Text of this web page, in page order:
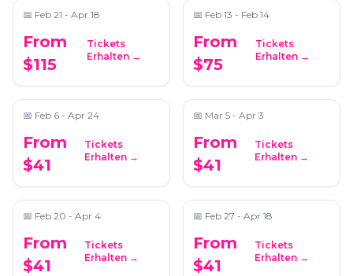
📅 Feb 21 - Apr 18
From
$115
Tickets
Erhalten →
📅 Feb 13 - Feb 14
From
$75
Tickets
Erhalten →
Candlelight: Queen
vs. ABBA
📅 Feb 6 - Apr 24
From
$41
Tickets
Erhalten →
Candlelight: Neo-Soul
Favorites ft. Songs by
📅 Mar 5 - Apr 3
From
$41
Tickets
Erhalten →
Candlelight: Tribute
to Fleetwood Mac
📅 Feb 20 - Apr 4
From
$41
Tickets
Erhalten →
Candlelight: Hip Hop
on Strings
📅 Feb 27 - Apr 18
From
$41
Tickets
Erhalten →
Candlelight: Tribute
to Adele
Candlelight: Coldplay
& Imagine Dragons